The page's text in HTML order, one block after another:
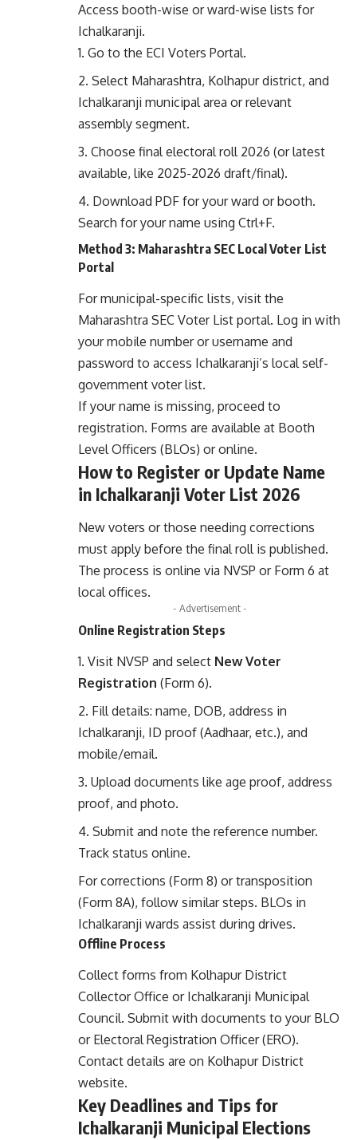
Access booth-wise or ward-wise lists for
Ichalkaranji.
Go to the ECI Voters Portal.
Select Maharashtra, Kolhapur district, and
Ichalkaranji municipal area or relevant
assembly segment.
Choose final electoral roll 2026 (or latest
available, like 2025-2026 draft/final).
Download PDF for your ward or booth.
Search for your name using Ctrl+F.
Method 3: Maharashtra SEC Local Voter List
Portal
For municipal-specific lists, visit the
Maharashtra SEC Voter List portal. Log in with
your mobile number or username and
password to access Ichalkaranji’s local self-
government voter list.
If your name is missing, proceed to
registration. Forms are available at Booth
Level Officers (BLOs) or online.
How to Register or Update Name
in Ichalkaranji Voter List 2026
New voters or those needing corrections
must apply before the final roll is published.
The process is online via NVSP or Form 6 at
local offices.
- Advertisement -
Online Registration Steps
Visit NVSP and select New Voter
Registration (Form 6).
Fill details: name, DOB, address in
Ichalkaranji, ID proof (Aadhaar, etc.), and
mobile/email.
Upload documents like age proof, address
proof, and photo.
Submit and note the reference number.
Track status online.
For corrections (Form 8) or transposition
(Form 8A), follow similar steps. BLOs in
Ichalkaranji wards assist during drives.
Offline Process
Collect forms from Kolhapur District
Collector Office or Ichalkaranji Municipal
Council. Submit with documents to your BLO
or Electoral Registration Officer (ERO).
Contact details are on Kolhapur District
website.
Key Deadlines and Tips for
Ichalkaranji Municipal Elections